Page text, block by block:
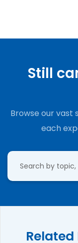
Still
Browse our vast
each
Related